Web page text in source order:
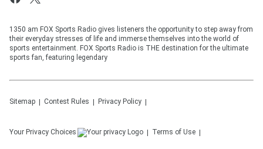
1350 am FOX Sports Radio gives listeners the opportunity to step away from
their everyday stresses of life and immerse themselves into the world of
sports entertainment. FOX Sports Radio is THE destination for the ultimate
sports fan, featuring legendary
Sitemap Contest Rules Privacy Policy
Your Privacy Choices Terms of Use